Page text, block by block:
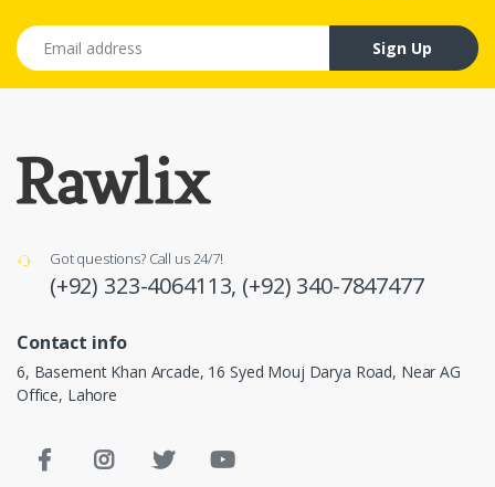
Email address
Sign Up
Got questions? Call us 24/7!
(+92) 323-4064113, (+92) 340-7847477
Contact info
6, Basement Khan Arcade, 16 Syed Mouj Darya Road, Near AG
Office, Lahore